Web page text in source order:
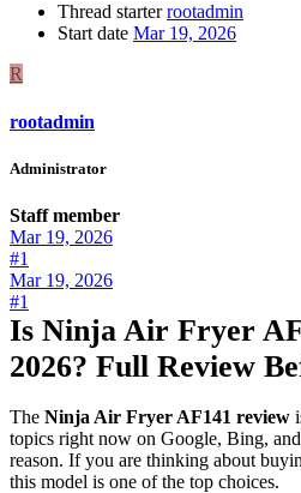
Thread starter rootadmin
Start date Mar 19, 2026
R
rootadmin
Administrator
Staff member
Mar 19, 2026
#1
Mar 19, 2026
#1
Is Ninja Air Fryer
2026? Full Review
The Ninja Air Fryer AF141 review
topics right now on Google, Bing,
reason. If you are thinking about
this model is one of the top choices.